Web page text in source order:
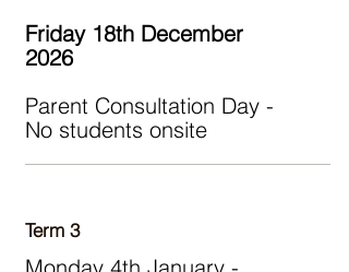
Friday 18th December
2026
Parent Consultation Day -
No students onsite
Term 3